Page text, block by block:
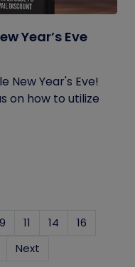
Year’s Eve
New Year's Eve!
on how to utilize
9 11 14
16
Next